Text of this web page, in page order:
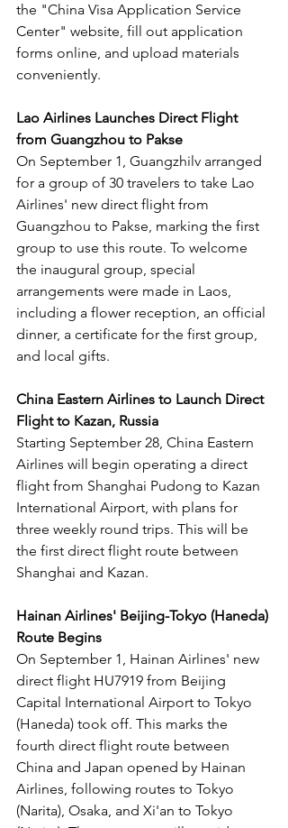
the "China Visa Application Service
Center" website, fill out application
forms online, and upload materials
conveniently.
Lao Airlines Launches Direct Flight
from Guangzhou to Pakse
On September 1, Guangzhilv arranged
for a group of 30 travelers to take Lao
Airlines' new direct flight from
Guangzhou to Pakse, marking the first
group to use this route. To welcome
the inaugural group, special
arrangements were made in Laos,
including a flower reception, an official
dinner, a certificate for the first group,
and local gifts.
China Eastern Airlines to Launch Direct
Flight to Kazan, Russia
Starting September 28, China Eastern
Airlines will begin operating a direct
flight from Shanghai Pudong to Kazan
International Airport, with plans for
three weekly round trips. This will be
the first direct flight route between
Shanghai and Kazan.
Hainan Airlines' Beijing-Tokyo (Haneda)
Route Begins
On September 1, Hainan Airlines' new
direct flight HU7919 from Beijing
Capital International Airport to Tokyo
(Haneda) took off. This marks the
fourth direct flight route between
China and Japan opened by Hainan
Airlines, following routes to Tokyo
(Narita), Osaka, and Xi'an to Tokyo